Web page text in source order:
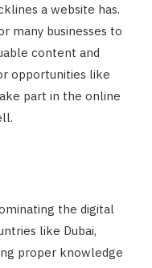
a website has.
many businesses to
content and
opportunities like
part in the online
the digital
like Dubai,
proper knowledge